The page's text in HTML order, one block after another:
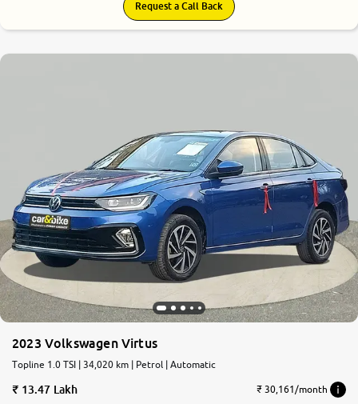
Request a Call Back
2023 Volkswagen Virtus
Topline 1.0 TSI | 34,020 km | Petrol | Automatic
13.47 Lakh ₹ 30,161/month